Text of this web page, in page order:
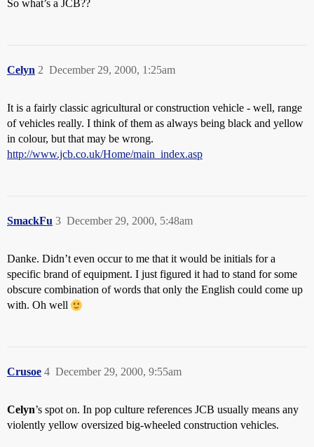
So what’s a JCB??
Celyn December 29, 2000, 1:25am
2
It is a fairly classic agricultural or construction vehicle - well, range
of vehicles really. I think of them as always being black and yellow
in colour, but that may be wrong.
http://www.jcb.co.uk/Home/main_index.asp
SmackFu December 29, 2000, 5:48am
3
Danke. Didn’t even occur to me that it would be initials for a
specific brand of equipment. I just figured it had to stand for some
obscure combination of words that only the English could come up
with. Oh well
Crusoe December 29, 2000, 9:55am
4
Celyn’s spot on. In pop culture references JCB usually means any
violently yellow oversized big-wheeled construction vehicles.